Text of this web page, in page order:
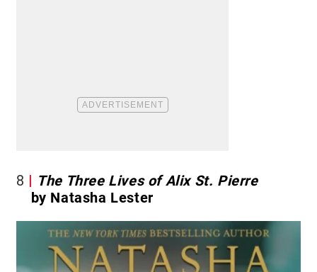
8
The Three Lives of Alix St. Pierre
by Natasha Lester